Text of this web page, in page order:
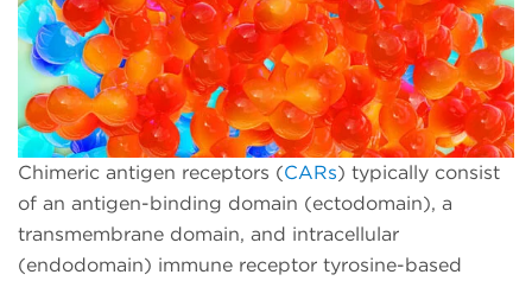
Chimeric antigen receptors (CARs) typically consist
of an antigen-binding domain (ectodomain), a
transmembrane domain, and intracellular
(endodomain) immune receptor tyrosine-based